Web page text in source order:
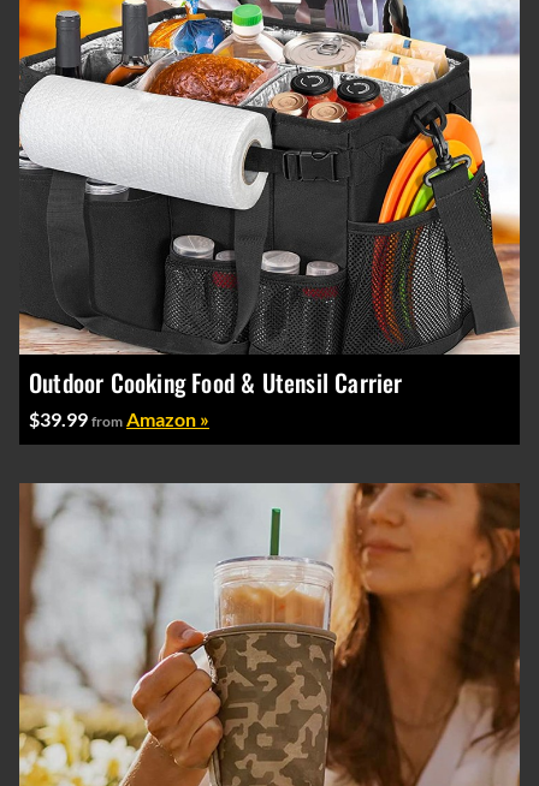
Outdoor Cooking Food & Utensil Carrier
$39.99 from Amazon »